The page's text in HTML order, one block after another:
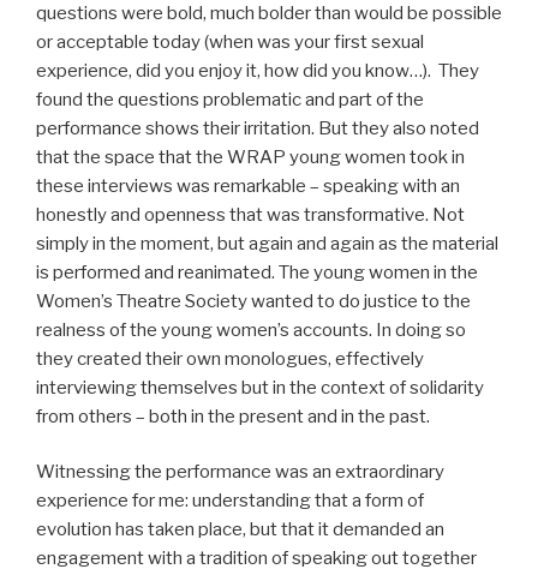
questions were bold, much bolder than would be possible
or acceptable today (when was your first sexual
experience, did you enjoy it, how did you know…). They
found the questions problematic and part of the
performance shows their irritation. But they also noted
that the space that the WRAP young women took in
these interviews was remarkable – speaking with an
honestly and openness that was transformative. Not
simply in the moment, but again and again as the material
is performed and reanimated. The young women in the
Women’s Theatre Society wanted to do justice to the
realness of the young women’s accounts. In doing so
they created their own monologues, effectively
interviewing themselves but in the context of solidarity
from others – both in the present and in the past.
Witnessing the performance was an extraordinary
experience for me: understanding that a form of
evolution has taken place, but that it demanded an
engagement with a tradition of speaking out together